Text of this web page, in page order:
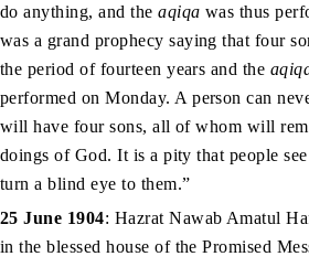
do anything, and theaqiqa was thus
was a grand prophecy saying that four
the period of fourteen years and the
performed on Monday. A person can
will have four sons, all of whom will
doings of God. It is a pity that people
turn a blind eye to them.”
25 June 1904: Hazrat Nawab Amatul
in the blessed house of the Promised